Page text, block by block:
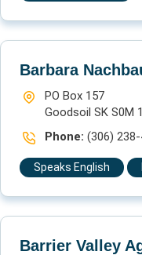
Barbara
PO Box 157
Goodsoil SK S0M
Phone: (306)
Speaks English
Barrier Valley